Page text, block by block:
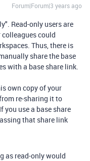
Forum|Forum|3 years ago
Read-only users are
could
Thus, there is
share the base
with a base share link.
own copy of your
re-sharing it to
you use a base share
that share link
as read-only would